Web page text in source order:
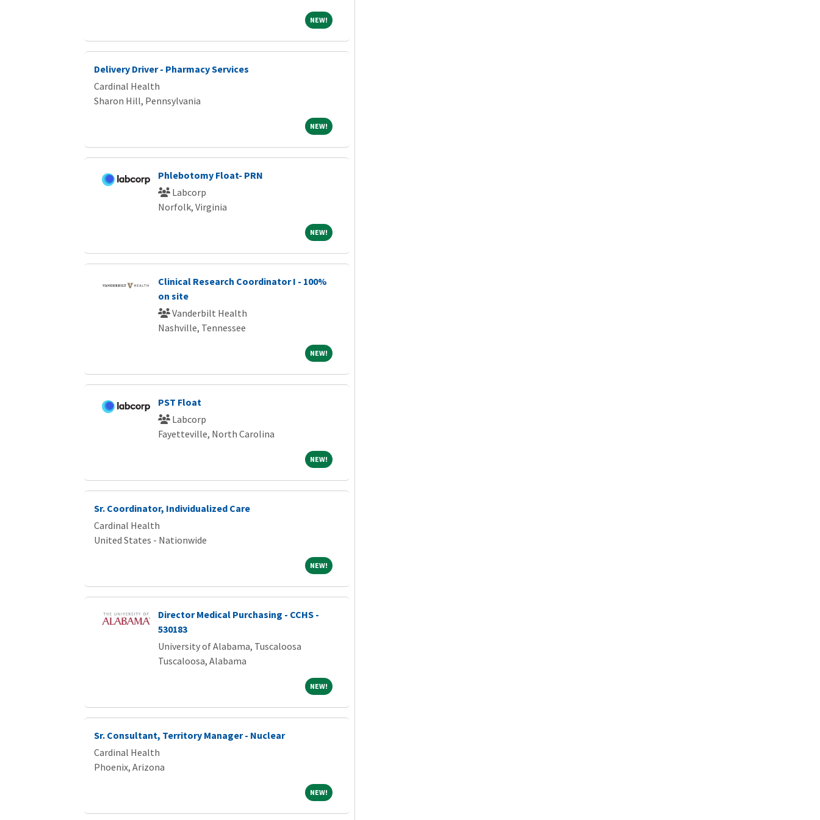
NEW!NEW!
Delivery Driver - Pharmacy Services
Cardinal Health
Sharon Hill, Pennsylvania
NEW!NEW!
Phlebotomy Float- PRN
Labcorp
Norfolk, Virginia
NEW!NEW!
Clinical Research Coordinator I - 100%
on site
Vanderbilt Health
Nashville, Tennessee
NEW!NEW!
PST Float
Labcorp
Fayetteville, North Carolina
NEW!NEW!
Sr. Coordinator, Individualized Care
Cardinal Health
United States - Nationwide
NEW!NEW!
Director Medical Purchasing - CCHS -
530183
University of Alabama, Tuscaloosa
Tuscaloosa, Alabama
NEW!NEW!
Sr. Consultant, Territory Manager - Nuclear
Cardinal Health
Phoenix, Arizona
NEW!NEW!